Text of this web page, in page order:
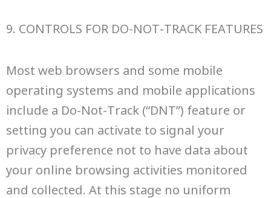
9. CONTROLS FOR DO-NOT-TRACK FEATURES
Most web browsers and some mobile
operating systems and mobile applications
include a Do-Not-Track (“DNT”) feature or
setting you can activate to signal your
privacy preference not to have data about
your online browsing activities monitored
and collected. At this stage no uniform